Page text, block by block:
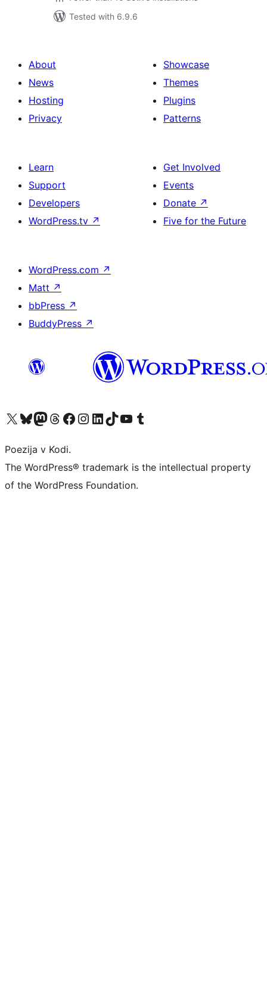
Tested with 6.9.6
About
News
Hosting
Privacy
Showcase
Themes
Plugins
Patterns
Learn
Support
Developers
WordPress.tv ↗
Get Involved
Events
Donate ↗
Five for the Future
WordPress.com ↗
Matt ↗
bbPress ↗
BuddyPress ↗
Visit our X (formerly Twitter) account
Visit our Bluesky account
Visit our Mastodon account
Visit our Threads account
Visit our Facebook page
Visit our Instagram account
Visit our LinkedIn account
Visit our TikTok account
Visit our YouTube channel
Visit our Tumblr account
Poezija v Kodi.
The WordPress® trademark is the intellectual property
of the WordPress Foundation.